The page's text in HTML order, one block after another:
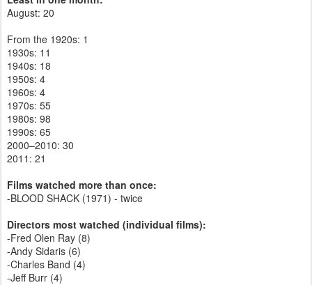
August: 20
From the 1920s: 1
1930s: 11
1940s: 18
1950s: 4
1960s: 4
1970s: 55
1980s: 98
1990s: 65
2000–2010: 30
2011: 21
Films watched more than once:
-BLOOD SHACK (1971) - twice
Directors most watched (individual films):
-Fred Olen Ray (8)
-Andy Sidaris (6)
-Charles Band (4)
-Jeff Burr (4)